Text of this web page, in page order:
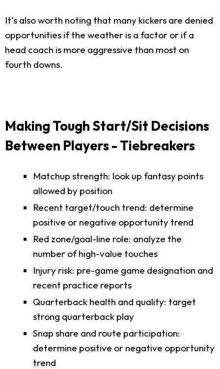
It’s also worth noting that many kickers are denied
opportunities if the weather is a factor or if a
head coach is more aggressive than most on
fourth downs.
Making Tough Start/Sit Decisions
Between Players - Tiebreakers
Matchup strength: look up fantasy points
allowed by position
Recent target/touch trend: determine
positive or negative opportunity trend
Red zone/goal-line role: analyze the
number of high-value touches
Injury risk: pre-game game designation and
recent practice reports
Quarterback health and quality: target
strong quarterback play
Snap share and route participation:
determine positive or negative opportunity
trend